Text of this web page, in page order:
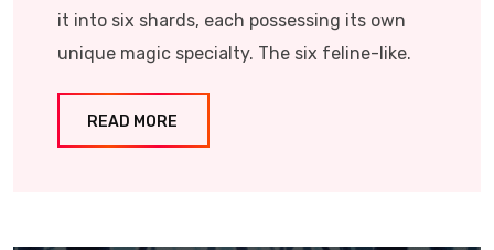
it into six shards, each possessing its own
unique magic specialty. The six feline-like.
READ MORE